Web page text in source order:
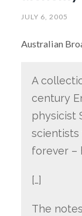
JULY 6, 2005
Australian
A
century
physicist
forever –
[…]
The